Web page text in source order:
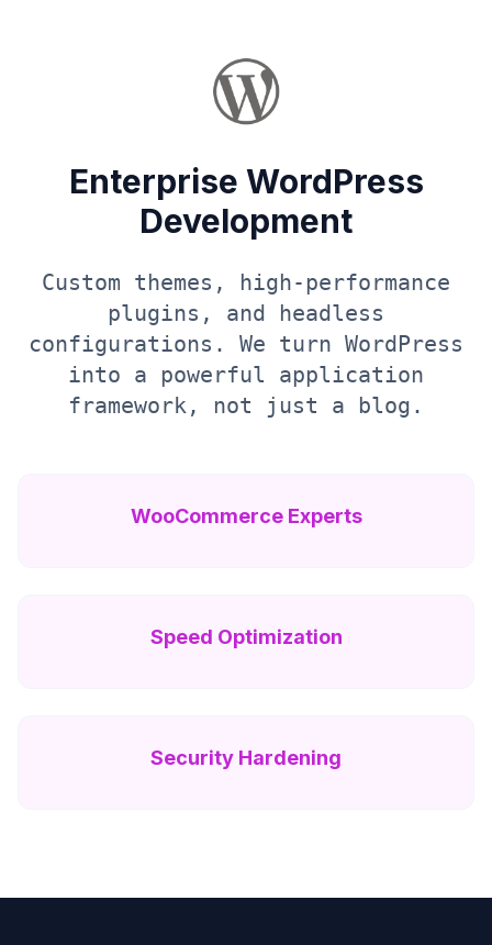
Enterprise WordPress
Development
Custom themes, high-performance
plugins, and headless
configurations. We turn WordPress
into a powerful application
framework, not just a blog.
WooCommerce Experts
Speed Optimization
Security Hardening